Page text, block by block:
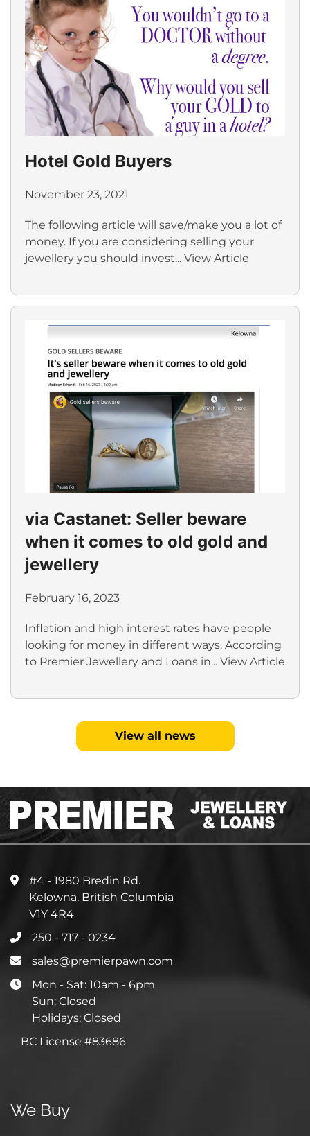
Hotel Gold Buyers
November 23, 2021
The following article will save/make you a lot of
money. If you are considering selling your
jewellery you should invest... View Article
via Castanet: Seller beware
when it comes to old gold and
jewellery
February 16, 2023
Inflation and high interest rates have people
looking for money in different ways. According
to Premier Jewellery and Loans in... View Article
View all news
#4 - 1980 Bredin Rd.
Kelowna, British Columbia
V1Y 4R4
250 - 717 - 0234
sales@premierpawn.com
Mon - Sat: 10am - 6pm
Sun: Closed
Holidays: Closed
BC License #83686
We Buy